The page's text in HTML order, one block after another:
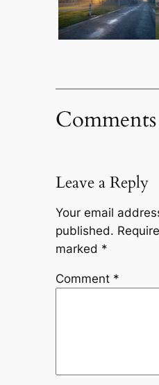
Comments
Leave a Reply
Your email
published.
marked *
Comment *